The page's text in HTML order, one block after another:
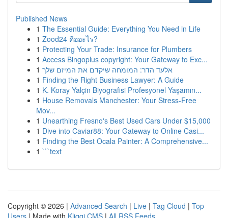
Published News
1 The Essential Guide: Everything You Need in Life
1 Zood24 คืออะไร?
1 Protecting Your Trade: Insurance for Plumbers
1 Access Bingoplus copyright: Your Gateway to Exc...
1 אלעד הדר: המומחה שיקדם את המיזם שלך
1 Finding the Right Business Lawyer: A Guide
1 K. Koray Yalçin Biyografisi Profesyonel Yaşamın...
1 House Removals Manchester: Your Stress-Free
Mov...
1 Unearthing Fresno's Best Used Cars Under $15,000
1 Dive into Caviar88: Your Gateway to Online Casi...
1 Finding the Best Ocala Painter: A Comprehensive...
1 ```text
Copyright © 2026 | Advanced Search | Live | Tag Cloud | Top
Users | Made with Kliqqi CMS | All RSS Feeds